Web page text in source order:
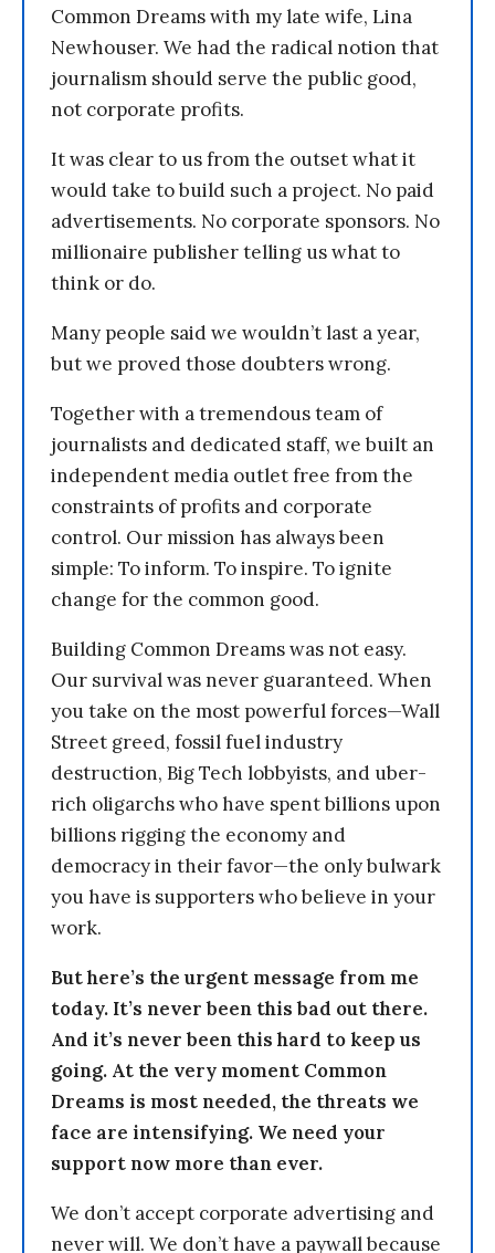
Common Dreams with my late wife, Lina
Newhouser. We had the radical notion that
journalism should serve the public good,
not corporate profits.
It was clear to us from the outset what it
would take to build such a project. No paid
advertisements. No corporate sponsors. No
millionaire publisher telling us what to
think or do.
Many people said we wouldn’t last a year,
but we proved those doubters wrong.
Together with a tremendous team of
journalists and dedicated staff, we built an
independent media outlet free from the
constraints of profits and corporate
control. Our mission has always been
simple: To inform. To inspire. To ignite
change for the common good.
Building Common Dreams was not easy.
Our survival was never guaranteed. When
you take on the most powerful forces—Wall
Street greed, fossil fuel industry
destruction, Big Tech lobbyists, and uber-
rich oligarchs who have spent billions upon
billions rigging the economy and
democracy in their favor—the only bulwark
you have is supporters who believe in your
work.
But here’s the urgent message from me
today. It’s never been this bad out there.
And it’s never been this hard to keep us
going. At the very moment Common
Dreams is most needed, the threats we
face are intensifying. We need your
support now more than ever.
We don’t accept corporate advertising and
never will. We don’t have a paywall because